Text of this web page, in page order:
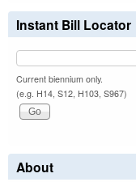
Instant Bill Locator
Current biennium only.
(e.g. H14, S12, H103, S967)
About